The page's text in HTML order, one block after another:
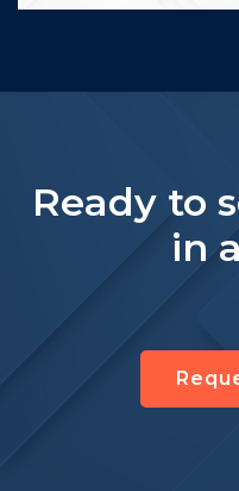
Ready to
in